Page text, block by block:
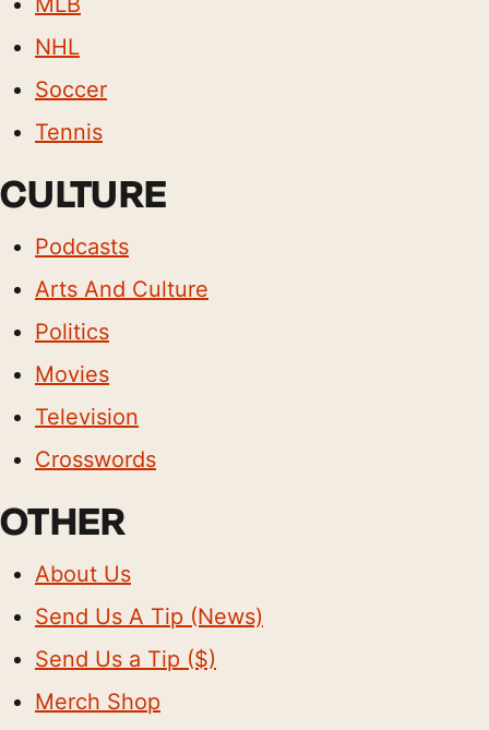
NHL
Soccer
Tennis
CULTURE
Podcasts
Arts And Culture
Politics
Movies
Television
Crosswords
OTHER
About Us
Send Us A Tip (News)
Send Us a Tip ($)
Merch Shop